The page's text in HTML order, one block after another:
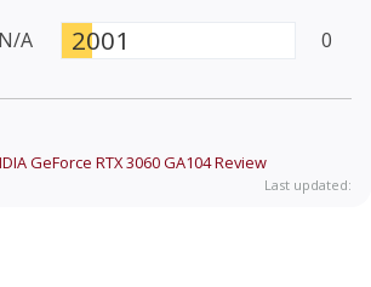
N/A 2001 0
GeForce RTX 3060 GA104Review
Last updated: